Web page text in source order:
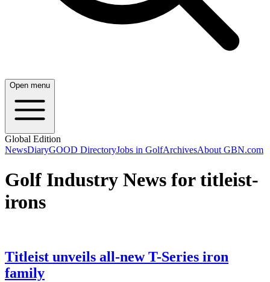
Open menu
Global Edition
NewsDiaryGOOD DirectoryJobs in GolfArchivesAbout GBN.com
Golf Industry News for titleist-
irons
Titleist unveils all-new T-Series iron
family